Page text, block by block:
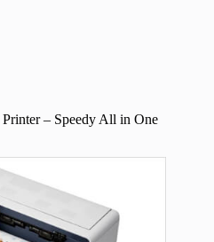
– Speedy All in One